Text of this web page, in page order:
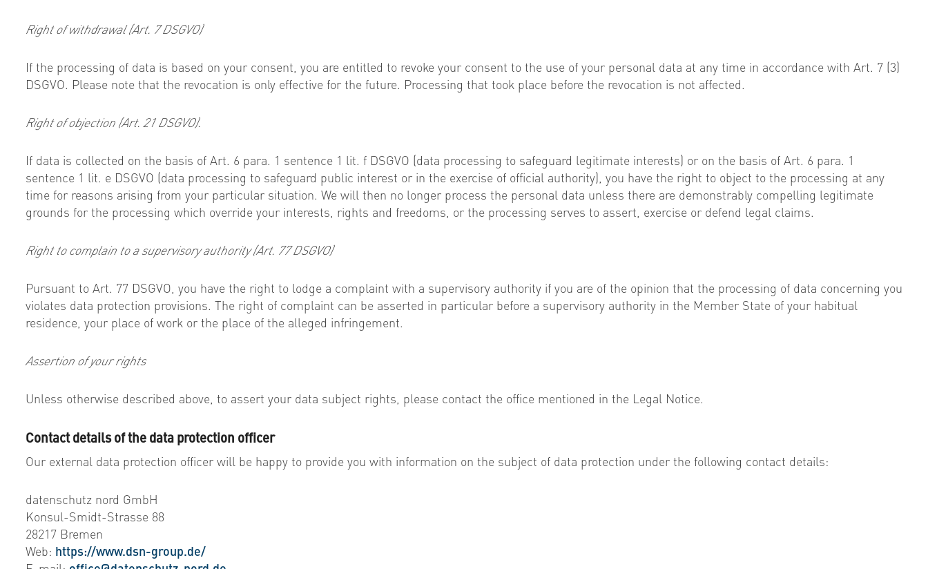
Right of withdrawal (Art. 7 DSGVO)
If the processing of data is based on your consent, you are entitled to revoke your consent to the use of your personal data at any time in accordance with Art. 7 (3)
DSGVO. Please note that the revocation is only effective for the future. Processing that took place before the revocation is not affected.
Right of objection (Art. 21 DSGVO).
If data is collected on the basis of Art. 6 para. 1 sentence 1 lit. f DSGVO (data processing to safeguard legitimate interests) or on the basis of Art. 6 para. 1
sentence 1 lit. e DSGVO (data processing to safeguard public interest or in the exercise of official authority), you have the right to object to the processing at any
time for reasons arising from your particular situation. We will then no longer process the personal data unless there are demonstrably compelling legitimate
grounds for the processing which override your interests, rights and freedoms, or the processing serves to assert, exercise or defend legal claims.
Right to complain to a supervisory authority (Art. 77 DSGVO)
Pursuant to Art. 77 DSGVO, you have the right to lodge a complaint with a supervisory authority if you are of the opinion that the processing of data concerning you
violates data protection provisions. The right of complaint can be asserted in particular before a supervisory authority in the Member State of your habitual
residence, your place of work or the place of the alleged infringement.
Assertion of your rights
Unless otherwise described above, to assert your data subject rights, please contact the office mentioned in the Legal Notice.
Contact details of the data protection officer
Our external data protection officer will be happy to provide you with information on the subject of data protection under the following contact details:
datenschutz nord GmbH
Konsul-Smidt-Strasse 88
28217 Bremen
Web: https://www.dsn-group.de/